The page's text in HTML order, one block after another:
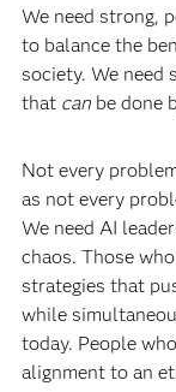
We need strong,
to balance the
society. We need
that canbe done
Not every
as not every
We need AI
chaos. Those
strategies that
while
today. People
alignment to an